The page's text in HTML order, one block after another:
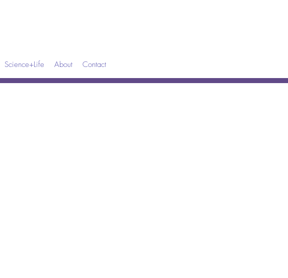
Science+Life About Contact